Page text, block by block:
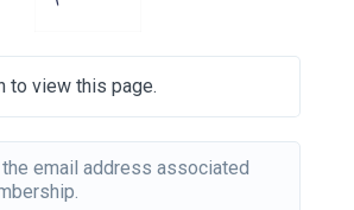
to view this page.
email address associated